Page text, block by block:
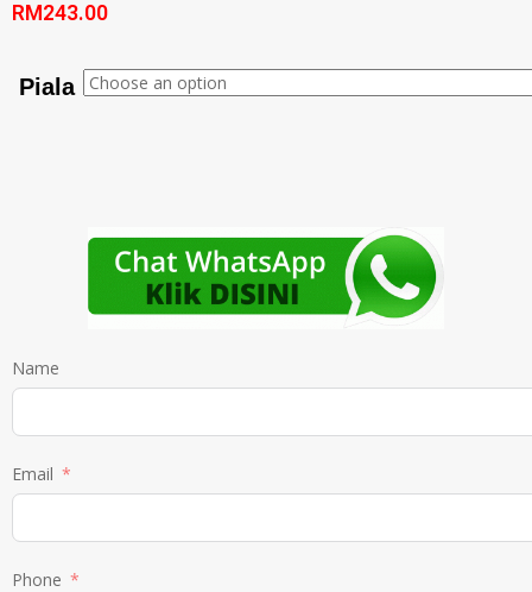
RM 243.00
Piala
Name
Email
Phone